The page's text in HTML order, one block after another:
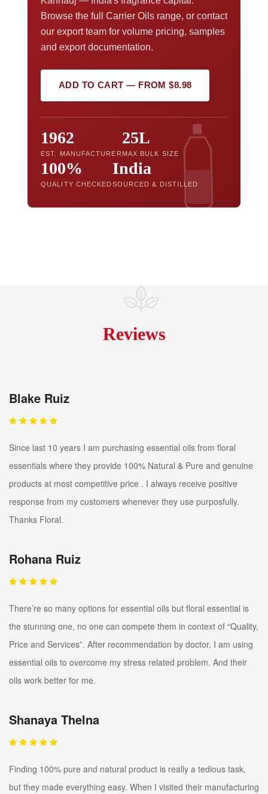
Browse the full Carrier Oils range, or contact
our export team for volume pricing, samples
and export documentation.
ADD TO CART — FROM $8.98
1962
EST. MANUFACTURER
25L
MAX BULK SIZE
100%
QUALITY CHECKED
India
SOURCED & DISTILLED
Reviews
Blake Ruiz
Since last 10 years I am purchasing essential oils from floral
essentials where they provide 100% Natural & Pure and genuine
products at most competitive price . I always receive positive
response from my customers whenever they use purposfully.
Thanks Floral.
Rohana Ruiz
There’re so many options for essential oils but floral essential is
the stunning one, no one can compete them in context of “Quality,
Price and Services”. After recommendation by doctor, I am using
essential oils to overcome my stress related problem. And their
oils work better for me.
Shanaya Thelna
Finding 100% pure and natural product is really a tedious task,
but they made everything easy. When I visited their manufacturing